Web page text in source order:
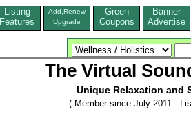
Listing
Features
Add,Renew
Upgrade
Green
Coupons
Banner
Advertise
The Virtual
Unique Relaxation and
( Member since July 2011.